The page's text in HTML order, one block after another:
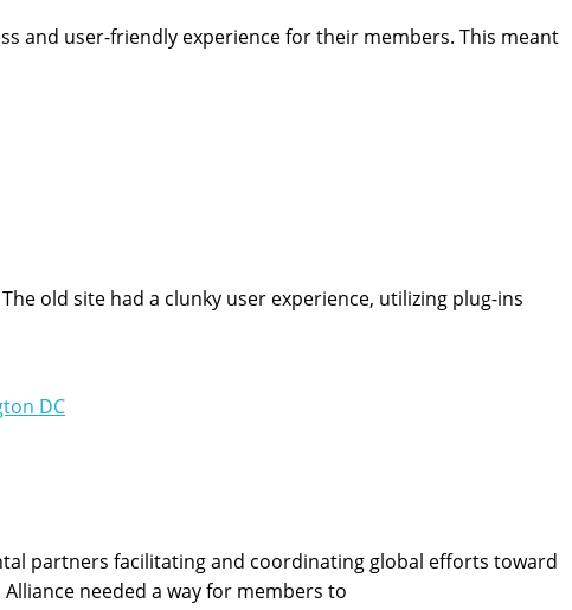
and user-friendly experience for their members. This meant
old site had a clunky user experience, utilizing plug-ins
partners facilitating and coordinating global efforts toward
needed a way for members to